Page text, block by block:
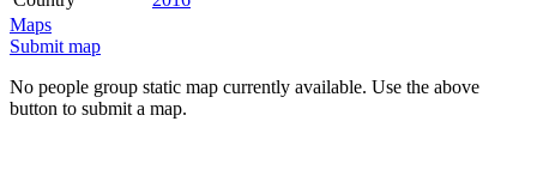
Maps
Submit map
No people group static map currently available. Use the above
button to submit a map.